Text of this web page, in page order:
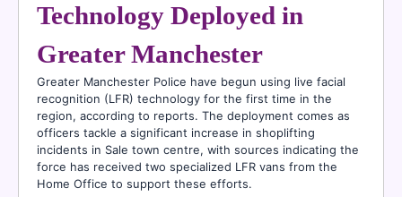
Technology Deployed in
Greater Manchester
Greater Manchester Police have begun using live facial
recognition (LFR) technology for the first time in the
region, according to reports. The deployment comes as
officers tackle a significant increase in shoplifting
incidents in Sale town centre, with sources indicating the
force has received two specialized LFR vans from the
Home Office to support these efforts.